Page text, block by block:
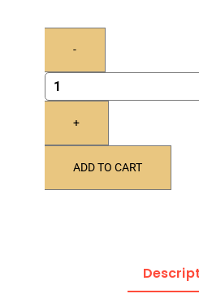
-
+
ADD TO CART